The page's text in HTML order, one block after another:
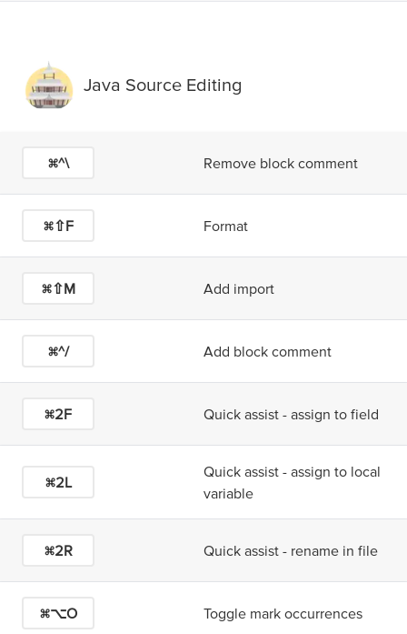
Java Source Editing
⌘^\ Remove block comment
⌘⇧F Format
⌘⇧M Add import
⌘^/ Add block comment
⌘2F Quick assist - assign to field
⌘2L
Quick assist - assign to local
variable
⌘2R Quick assist - rename in file
⌘⌥O Toggle mark occurrences